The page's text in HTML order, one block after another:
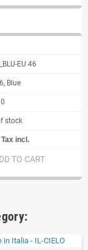
EU 46
Blue
0
stock
incl.
TO CART